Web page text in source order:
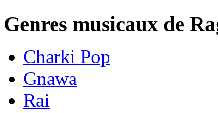
Genres musicaux de
Charki Pop
Gnawa
Rai